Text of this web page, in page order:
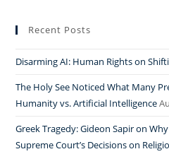
Recent Posts
Disarming AI: Human Rights on
The Holy See Noticed What Many
Humanity vs. Artificial Intelligence
Greek Tragedy: Gideon Sapir on
Supreme Court’s Decisions on